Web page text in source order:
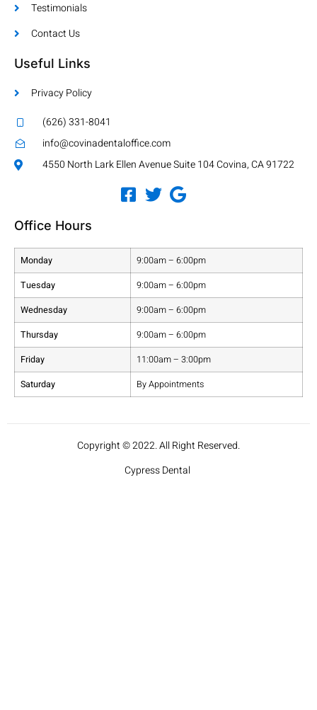
Testimonials
Contact Us
Useful Links
Privacy Policy
(626) 331-8041
info@covinadentaloffice.com
4550 North Lark Ellen Avenue Suite 104 Covina, CA 91722
Office Hours
Monday
9:00am – 6:00pm
Tuesday
9:00am – 6:00pm
Wednesday
9:00am – 6:00pm
Thursday
9:00am – 6:00pm
Friday
11:00am – 3:00pm
Saturday
By Appointments
Cypress Dental
Copyright © 2022. All Right Reserved.